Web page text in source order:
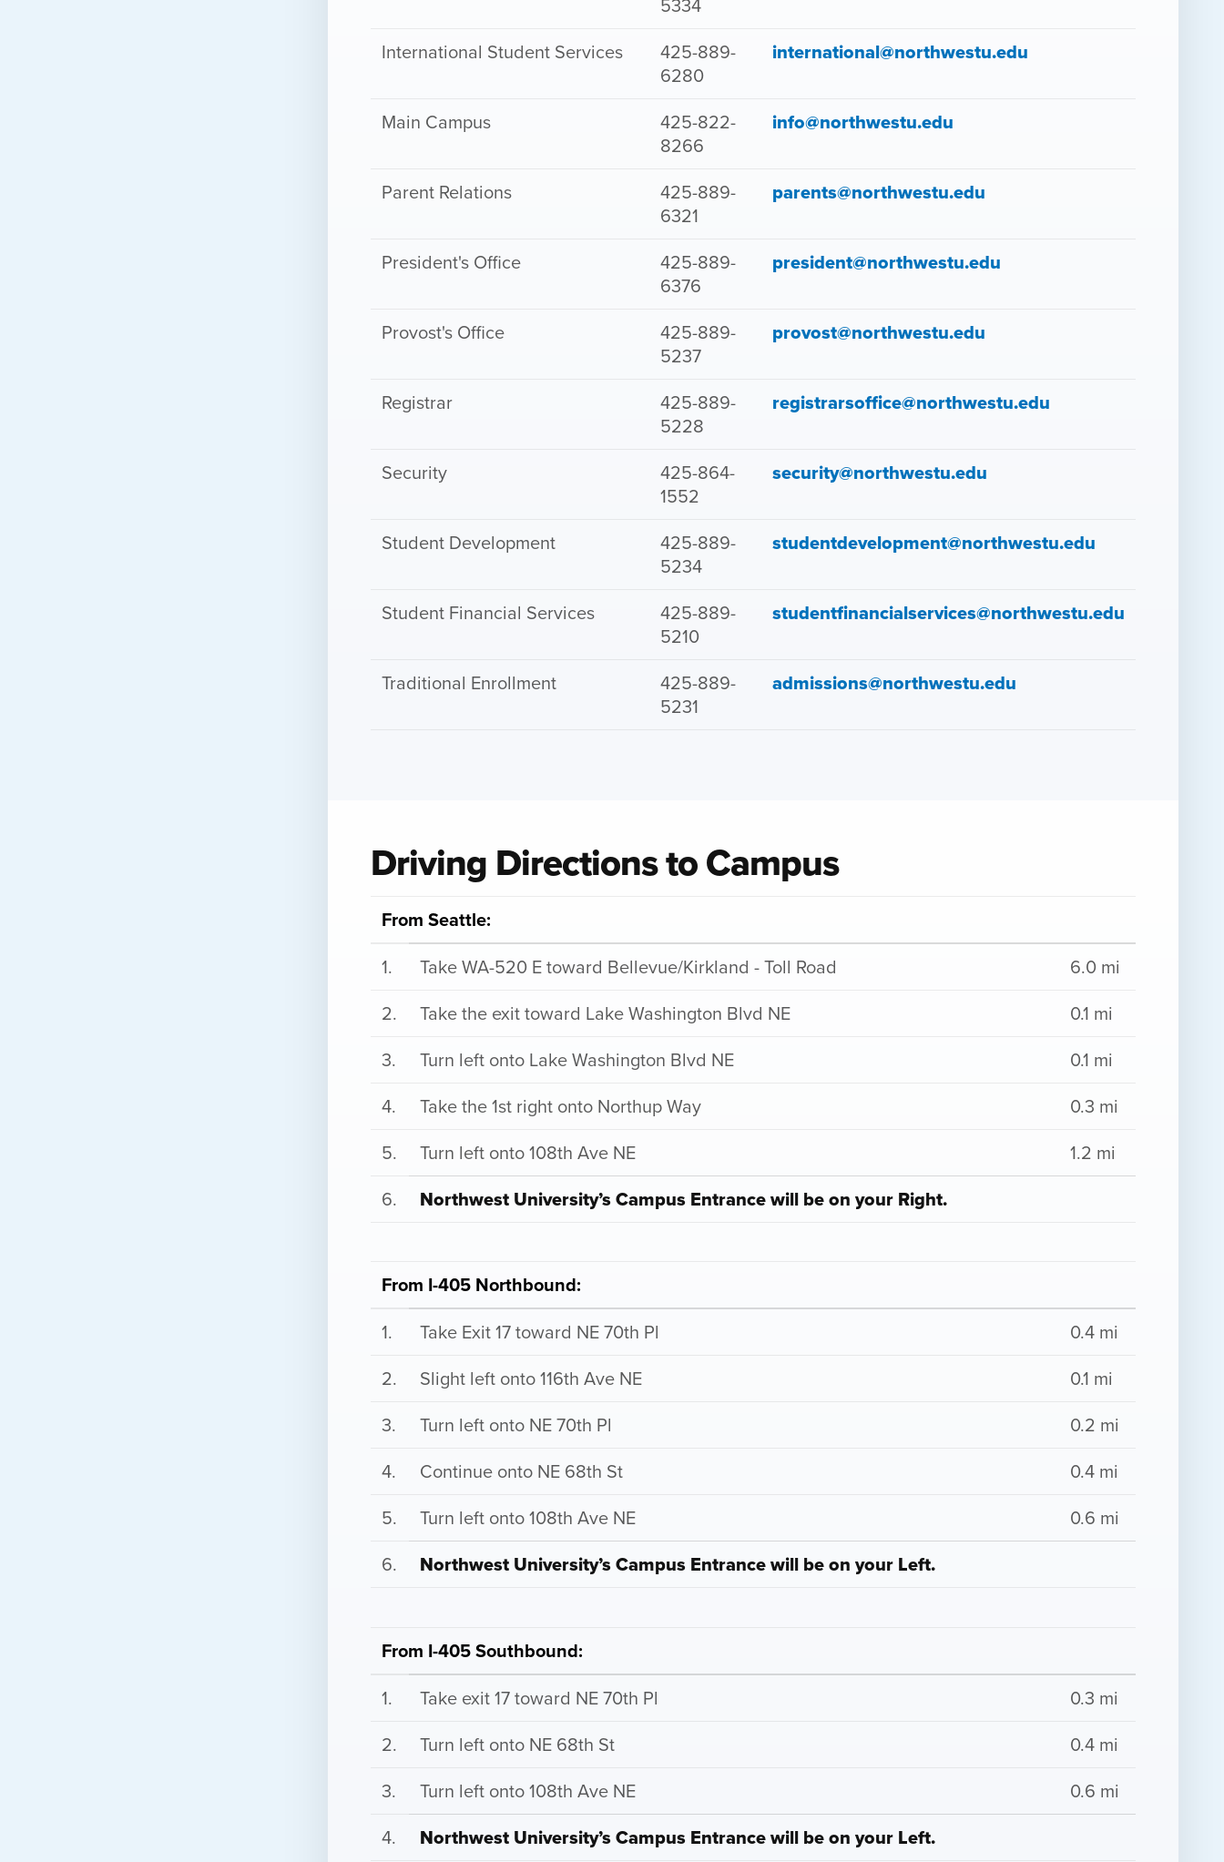
International Student Services
425-889-
6280
international@northwestu.edu
Main Campus
425-822-
8266
info@northwestu.edu
Parent Relations
425-889-
6321
parents@northwestu.edu
President's Office
425-889-
6376
president@northwestu.edu
Provost's Office
425-889-
5237
provost@northwestu.edu
Registrar
425-889-
5228
registrarsoffice@northwestu.edu
Security
425-864-
1552
security@northwestu.edu
Student Development
425-889-
5234
studentdevelopment@northwestu.edu
Student Financial Services
425-889-
5210
studentfinancialservices@northwestu.edu
Traditional Enrollment
425-889-
5231
admissions@northwestu.edu
Driving Directions to Campus
From Seattle:
1.
Take WA-520 E toward Bellevue/Kirkland - Toll Road
6.0 mi
2.
Take the exit toward Lake Washington Blvd NE
0.1 mi
3.
Turn left onto Lake Washington Blvd NE
0.1 mi
4.
Take the 1st right onto Northup Way
0.3 mi
5.
Turn left onto 108th Ave NE
1.2 mi
6.
Northwest University’s Campus Entrance will be on your Right.
From I-405 Northbound:
1.
Take Exit 17 toward NE 70th Pl
0.4 mi
2.
Slight left onto 116th Ave NE
0.1 mi
3.
Turn left onto NE 70th Pl
0.2 mi
4.
Continue onto NE 68th St
0.4 mi
5.
Turn left onto 108th Ave NE
0.6 mi
6.
Northwest University’s Campus Entrance will be on your Left.
From I-405 Southbound:
1.
Take exit 17 toward NE 70th Pl
0.3 mi
2.
Turn left onto NE 68th St
0.4 mi
3.
Turn left onto 108th Ave NE
0.6 mi
4.
Northwest University’s Campus Entrance will be on your Left.